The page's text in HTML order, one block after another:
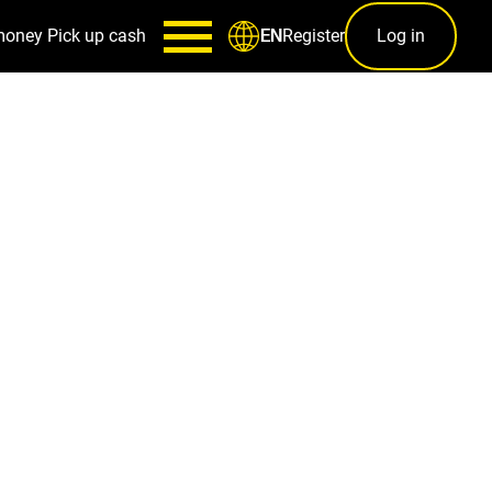
Pick up cash ENRegister Log in